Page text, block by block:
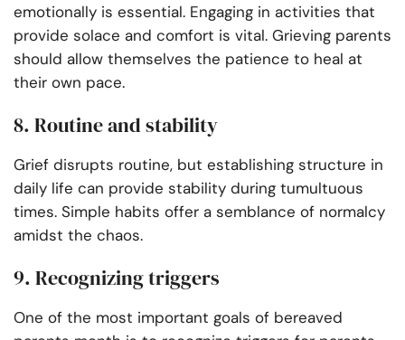
emotionally is essential. Engaging in activities that
provide solace and comfort is vital. Grieving parents
should allow themselves the patience to heal at
their own pace.
8. Routine and stability
Grief disrupts routine, but establishing structure in
daily life can provide stability during tumultuous
times. Simple habits offer a semblance of normalcy
amidst the chaos.
9. Recognizing triggers
One of the most important goals of bereaved